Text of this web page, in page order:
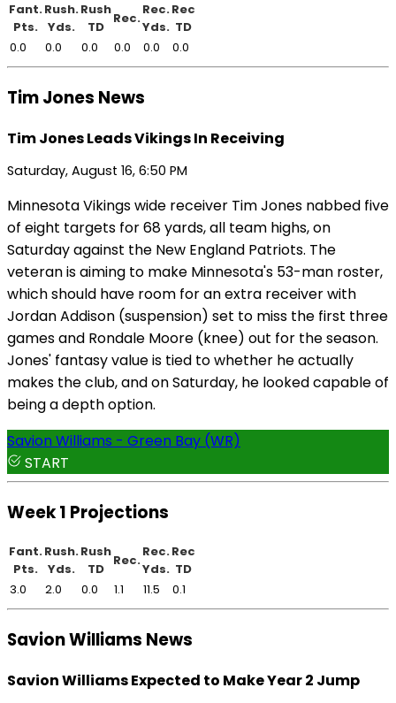
Fant.
Pts.
Rush.
Yds.
Rush
TD
Rec.
Rec.
Yds.
Rec
TD
0.0
0.0 0.0 0.0 0.0 0.0
Tim Jones News
Tim Jones Leads Vikings In Receiving
Saturday, August 16, 6:50 PM
Minnesota Vikings wide receiver Tim Jones nabbed five
of eight targets for 68 yards, all team highs, on
Saturday against the New England Patriots. The
veteran is aiming to make Minnesota's 53-man roster,
which should have room for an extra receiver with
Jordan Addison (suspension) set to miss the first three
games and Rondale Moore (knee) out for the season.
Jones' fantasy value is tied to whether he actually
makes the club, and on Saturday, he looked capable of
being a depth option.
Savion Williams - Green Bay (WR)
START
Week 1 Projections
Fant.
Pts.
Rush.
Yds.
Rush
TD
Rec.
Rec.
Yds.
Rec
TD
3.0
2.0 0.0 1.1 11.5 0.1
Savion Williams News
Savion Williams Expected to Make Year 2 Jump